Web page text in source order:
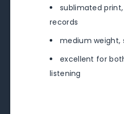
sublimated
records
medium weight,
excellent for
listening